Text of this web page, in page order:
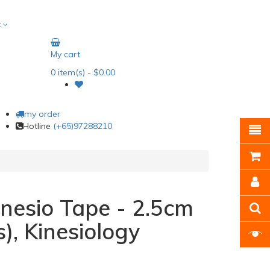
My cart
0item(s) - $0.00
my order
Hotline (+65)97288210
Tape - 2.5cm
Kinesiology